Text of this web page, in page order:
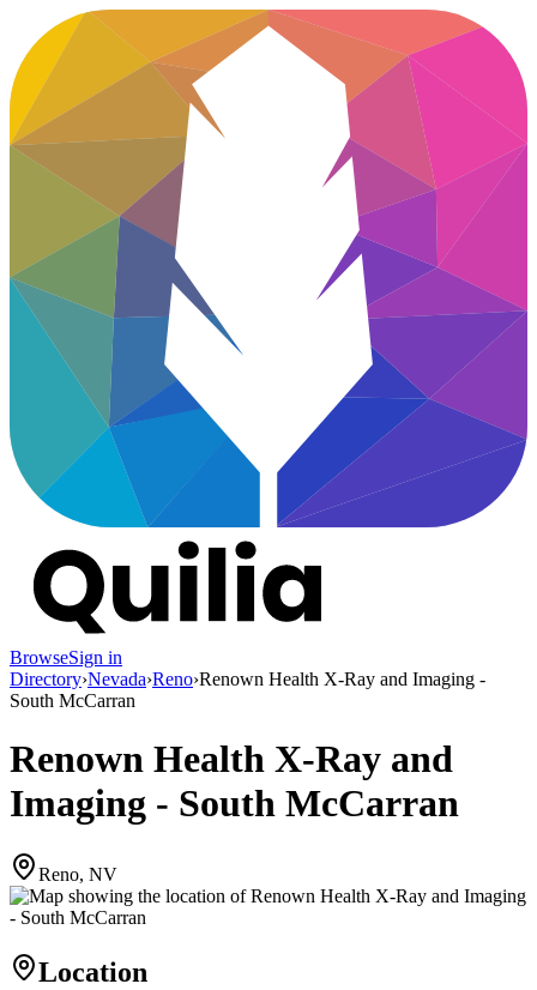
BrowseSign in
Directory›Nevada›Reno›Renown Health X-Ray and Imaging -
South McCarran
Renown Health X-Ray and
Imaging - South McCarran
Reno, NV
Location